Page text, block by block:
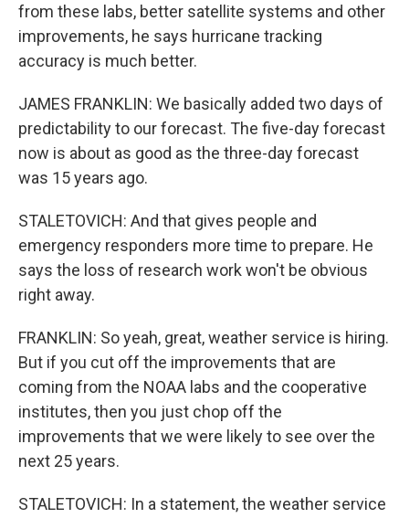
from these labs, better satellite systems and other
improvements, he says hurricane tracking
accuracy is much better.
JAMES FRANKLIN: We basically added two days of
predictability to our forecast. The five-day forecast
now is about as good as the three-day forecast
was 15 years ago.
STALETOVICH: And that gives people and
emergency responders more time to prepare. He
says the loss of research work won't be obvious
right away.
FRANKLIN: So yeah, great, weather service is hiring.
But if you cut off the improvements that are
coming from the NOAA labs and the cooperative
institutes, then you just chop off the
improvements that we were likely to see over the
next 25 years.
STALETOVICH: In a statement, the weather service